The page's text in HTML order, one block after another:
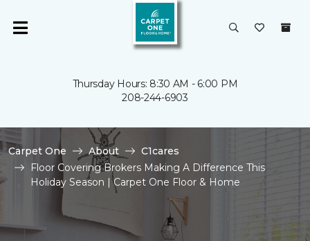
Thursday Hours: 8:30 AM - 6:00 PM
208-244-6903
Carpet One About
C1cares
Floor Covering Brokers Making A Difference This
Holiday Season | Carpet One Floor & Home